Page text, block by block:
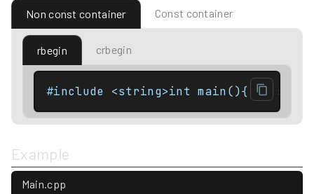
Non const container Const container
rbegin crbegin
#include <string>int main(){
Example
Main.cpp